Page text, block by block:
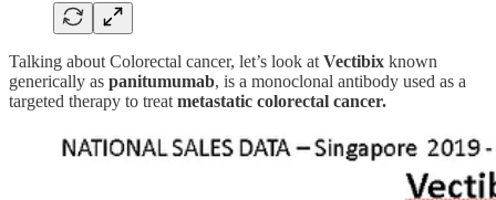
Talking about Colorectal cancer, let’s look at Vectibix known
generically as panitumumab, is a monoclonal antibody used as a
targeted therapy to treat metastatic colorectal cancer.